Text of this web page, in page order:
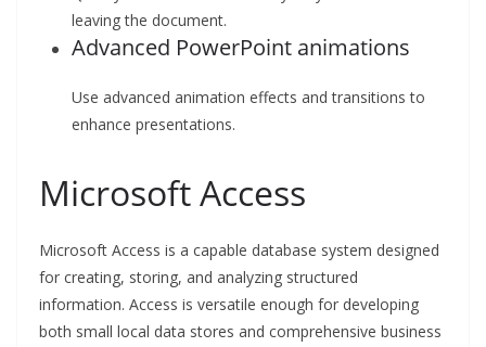
leaving the document.
Advanced PowerPoint animations
Use advanced animation effects and transitions to
enhance presentations.
Microsoft Access
Microsoft Access is a capable database system designed
for creating, storing, and analyzing structured
information. Access is versatile enough for developing
both small local data stores and comprehensive business